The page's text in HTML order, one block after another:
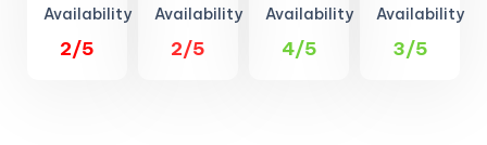
Availability
2/5
Availability
2/5
Availability
4/5
Availability
3/5